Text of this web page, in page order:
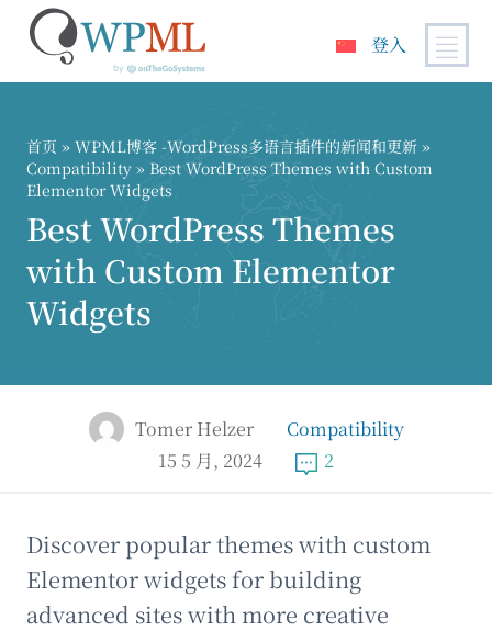
登入
首页 » WPML博客 -WordPress多语言插件的新闻和更新 »
Compatibility » Best WordPress Themes with Custom
Elementor Widgets
Best WordPress Themes
with Custom Elementor
Widgets
Tomer Helzer
Compatibility
15 5 月, 2024
2
Discover popular themes with custom
Elementor widgets for building
advanced sites with more creative